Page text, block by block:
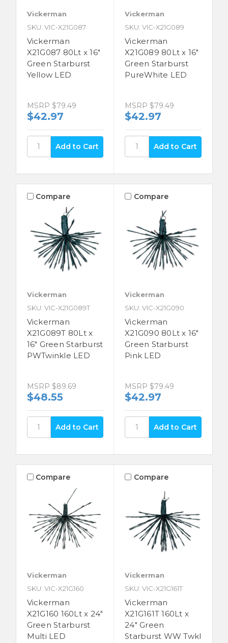
Vickerman
SKU: VIC-X21G087
Vickerman
X21G087 80Lt x 16"
Green Starburst
Yellow LED
MSRP $79.49
$42.97
Vickerman
SKU: VIC-X21G089
Vickerman
X21G089 80Lt x 16"
Green Starburst
PureWhite LED
MSRP $79.49
$42.97
Compare
Vickerman
SKU: VIC-X21G089T
Vickerman
X21G089T 80Lt x
16" Green Starburst
PWTwinkle LED
MSRP $89.69
$48.55
Compare
Vickerman
SKU: VIC-X21G090
Vickerman
X21G090 80Lt x 16"
Green Starburst
Pink LED
MSRP $79.49
$42.97
Compare
Vickerman
SKU: VIC-X21G160
Vickerman
X21G160 160Lt x 24"
Green Starburst
Multi LED
Compare
Vickerman
SKU: VIC-X21G161T
Vickerman
X21G161T 160Lt x
24" Green
Starburst WW Twkl